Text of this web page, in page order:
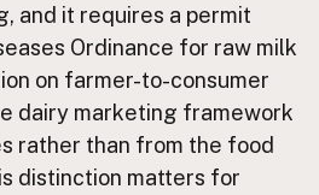
and it requires a permit
Ordinance for raw milk
on farmer-to-consumer
dairy marketing framework
rather than from the food
distinction matters for